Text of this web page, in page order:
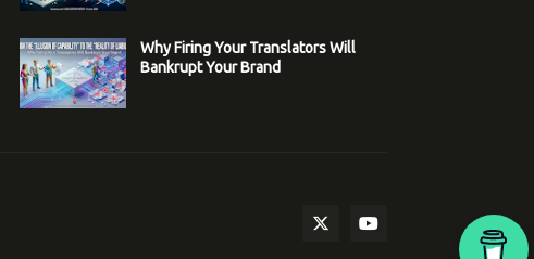
Why Firing Your Translators Will
Bankrupt Your Brand